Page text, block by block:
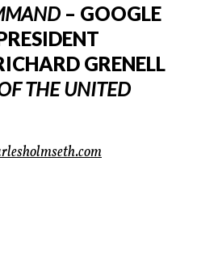
– GOOGLE
GRENELL
THE UNITED